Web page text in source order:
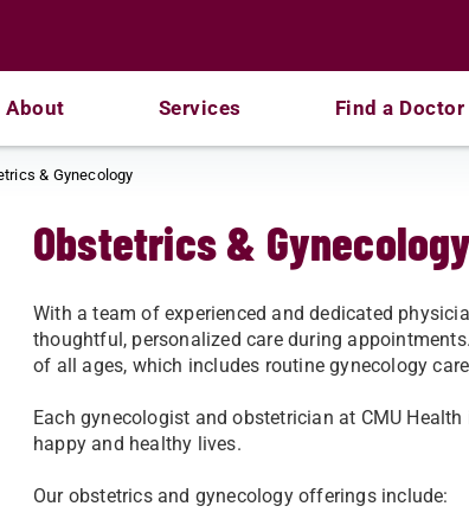
About Services Find a Doctor
& Gynecology
Obstetrics &
With a team of experienced and dedicated
thoughtful, personalized care during
of all ages, which includes routine gynecology
Each gynecologist and obstetrician at CMU
happy and healthy lives.
Our obstetrics and gynecology offerings include: